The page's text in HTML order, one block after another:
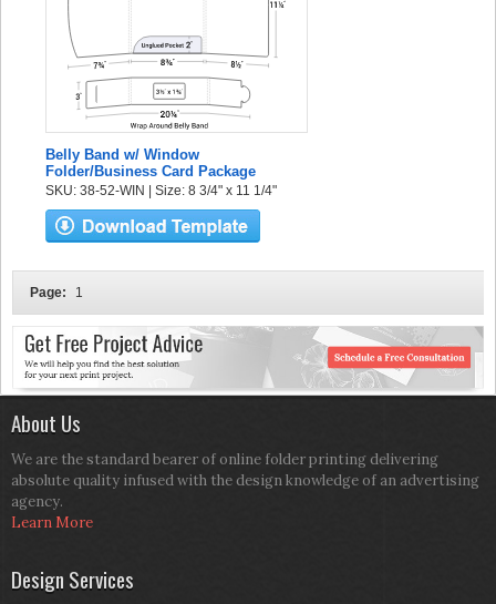
Belly Band w/ Window
Folder/Business Card Package
SKU: 38-52-WIN | Size: 8 3/4" x 11 1/4"
Page: 1
About Us
We are the standard bearer of online folder printing delivering
absolute quality infused with the design knowledge of an advertising
agency.
Learn More
Design Services